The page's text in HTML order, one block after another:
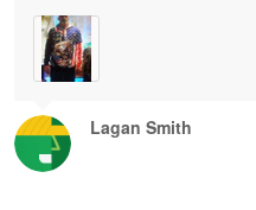
Lagan Smith